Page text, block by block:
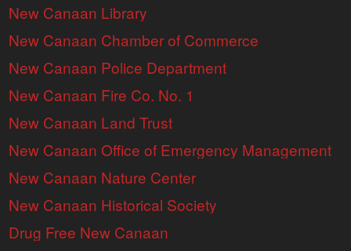
New Canaan Library
New Canaan Chamber of Commerce
New Canaan Police Department
New Canaan Fire Co. No. 1
New Canaan Land Trust
New Canaan Office of Emergency Management
New Canaan Nature Center
New Canaan Historical Society
Drug Free New Canaan